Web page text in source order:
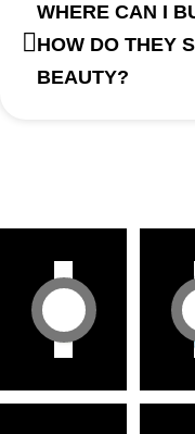
WHERE CAN I
HOW DO THEY
BEAUTY?